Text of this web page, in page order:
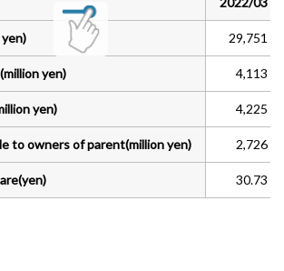
of Shareholders 29,751
yen) 4,113
yen) 4,225
to owners of parent(million yen) 2,726
30.73